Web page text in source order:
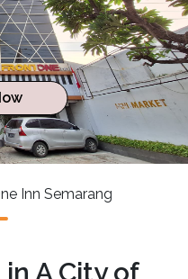
Next
Inn Semarang
A City of